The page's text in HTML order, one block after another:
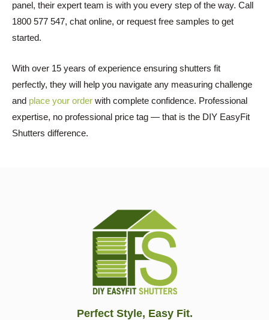
panel, their expert team is with you every step of the way. Call
1800 577 547, chat online, or request free samples to get
started.
With over 15 years of experience ensuring shutters fit
perfectly, they will help you navigate any measuring challenge
and place your order with complete confidence. Professional
expertise, no professional price tag — that is the DIY EasyFit
Shutters difference.
Perfect Style, Easy Fit.